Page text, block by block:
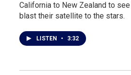
California to New Zealand to
blast their satellite to the stars.
LISTEN • 3:32